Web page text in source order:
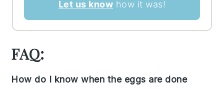
Let us know how it was!
FAQ:
How do I know when the eggs are done